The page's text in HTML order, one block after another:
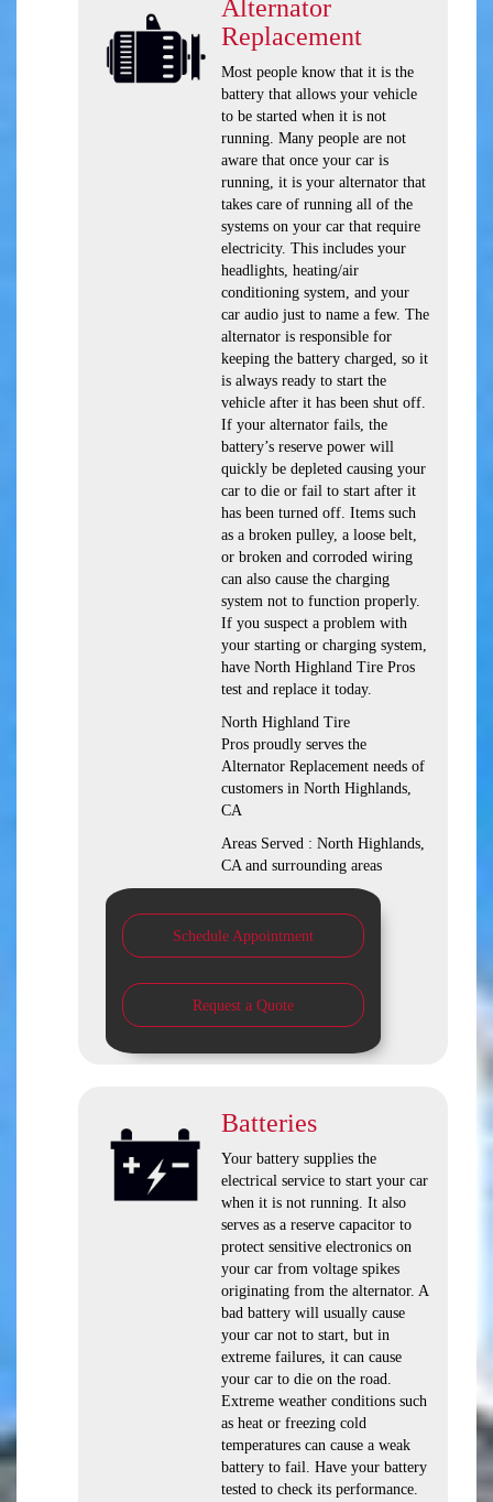
Alternator
Replacement
Most people know that it is the
battery that allows your vehicle
to be started when it is not
running. Many people are not
aware that once your car is
running, it is your alternator that
takes care of running all of the
systems on your car that require
electricity. This includes your
headlights, heating/air
conditioning system, and your
car audio just to name a few. The
alternator is responsible for
keeping the battery charged, so it
is always ready to start the
vehicle after it has been shut off.
If your alternator fails, the
battery’s reserve power will
quickly be depleted causing your
car to die or fail to start after it
has been turned off. Items such
as a broken pulley, a loose belt,
or broken and corroded wiring
can also cause the charging
system not to function properly.
If you suspect a problem with
your starting or charging system,
have North Highland Tire Pros
test and replace it today.
North Highland Tire
Pros proudly serves the
Alternator Replacement needs of
customers in North Highlands,
CA
Areas Served : North Highlands,
CA and surrounding areas
Schedule Appointment
Request a Quote
Batteries
Your battery supplies the
electrical service to start your car
when it is not running. It also
serves as a reserve capacitor to
protect sensitive electronics on
your car from voltage spikes
originating from the alternator. A
bad battery will usually cause
your car not to start, but in
extreme failures, it can cause
your car to die on the road.
Extreme weather conditions such
as heat or freezing cold
temperatures can cause a weak
battery to fail. Have your battery
tested to check its performance.